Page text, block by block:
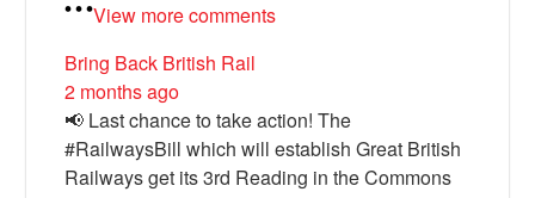
View more comments
Bring Back British Rail
2 months ago
📢 Last chance to take action! The
#RailwaysBill which will establish Great British
Railways get its 3rd Reading in the Commons